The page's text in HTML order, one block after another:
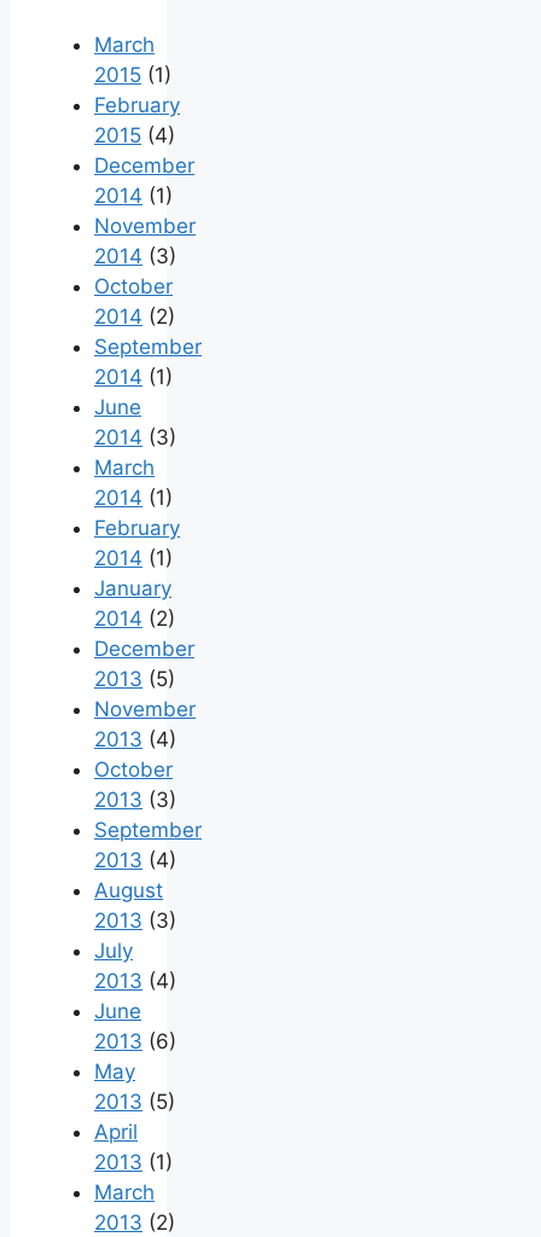
March
2015 (1)
February
2015 (4)
December
2014 (1)
November
2014 (3)
October
2014 (2)
September
2014 (1)
June
2014 (3)
March
2014 (1)
February
2014 (1)
January
2014 (2)
December
2013 (5)
November
2013 (4)
October
2013 (3)
September
2013 (4)
August
2013 (3)
July
2013 (4)
June
2013 (6)
May
2013 (5)
April
2013 (1)
March
2013 (2)